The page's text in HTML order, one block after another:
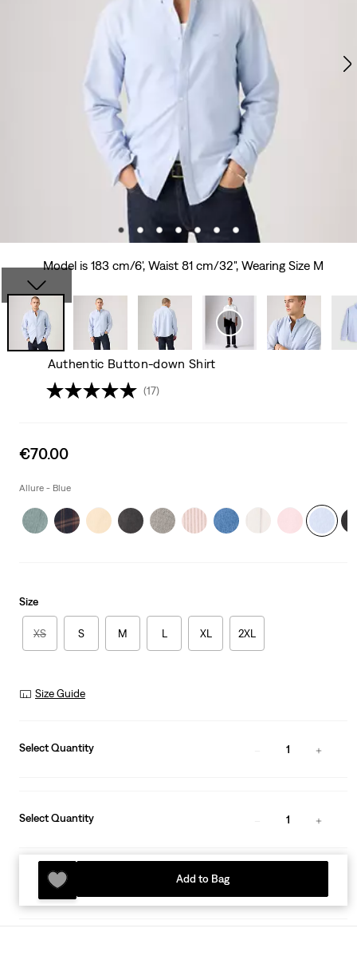
Model is 183 cm/6', Waist 81 cm/32", Wearing Size M
Authentic Button-down Shirt
(17)
Sale
is
€70.00
Allure - Blue
Size
XS S M L XL 2XL
Size Guide
Select Quantity 1
Select Quantity 1
Add to Bag